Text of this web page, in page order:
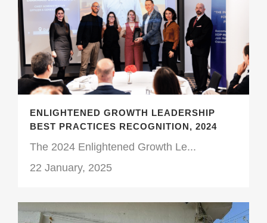
ENLIGHTENED GROWTH LEADERSHIP
BEST PRACTICES RECOGNITION, 2024
The 2024 Enlightened Growth Le...
22 January, 2025